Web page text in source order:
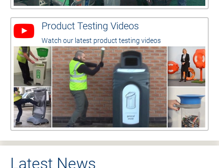
Product Testing Videos
Watch our latest product testing videos
Latest News